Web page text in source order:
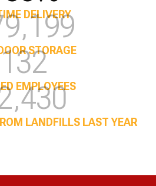
DELIVERY
STORAGE
170
EMPLOYEES
LANDFILLS LAST YEAR